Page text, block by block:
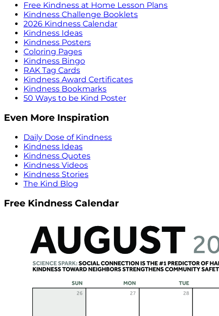
Free Kindness at Home Lesson Plans
Kindness Challenge Booklets
2026 Kindness Calendar
Kindness Ideas
Kindness Posters
Coloring Pages
Kindness Bingo
RAK Tag Cards
Kindness Award Certificates
Kindness Bookmarks
50 Ways to be Kind Poster
Even More Inspiration
Daily Dose of Kindness
Kindness Ideas
Kindness Quotes
Kindness Videos
Kindness Stories
The Kind Blog
Free Kindness Calendar